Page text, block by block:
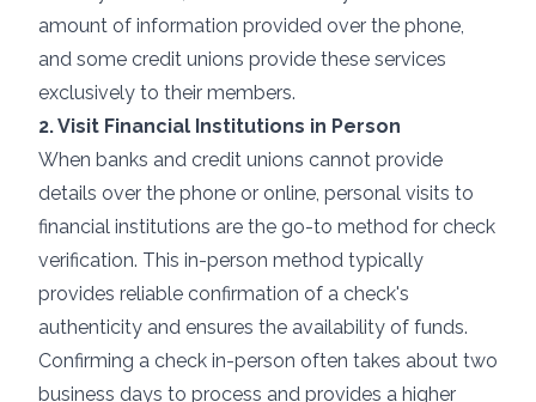
amount of information provided over the phone,
and some credit unions provide these services
exclusively to their members.
2. Visit Financial Institutions in Person
When banks and credit unions cannot provide
details over the phone or online, personal visits to
financial institutions are the go-to method for check
verification. This in-person method typically
provides reliable confirmation of a check's
authenticity and ensures the availability of funds.
Confirming a check in-person often takes about two
business days to process and provides a higher